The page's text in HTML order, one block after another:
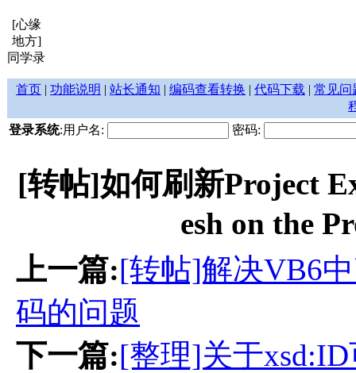
[心缘
地方]
同学录
首页 | 功能说明 | 站长通知 | 编码查看转换 | 代码下载 | 常见问
登录系统:用户名: 密码:
[转帖]如何刷新Project
esh on the
上一篇:[转帖]解决VB6
码的问题
下一篇:[整理]关于